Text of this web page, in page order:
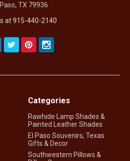
TX 79936
at 915-440-2140
Categories
Rawhide Lamp Shades &
Painted Leather Shades
El Paso Souvenirs, Texas
Gifts & Decor
Southwestern Pillows &